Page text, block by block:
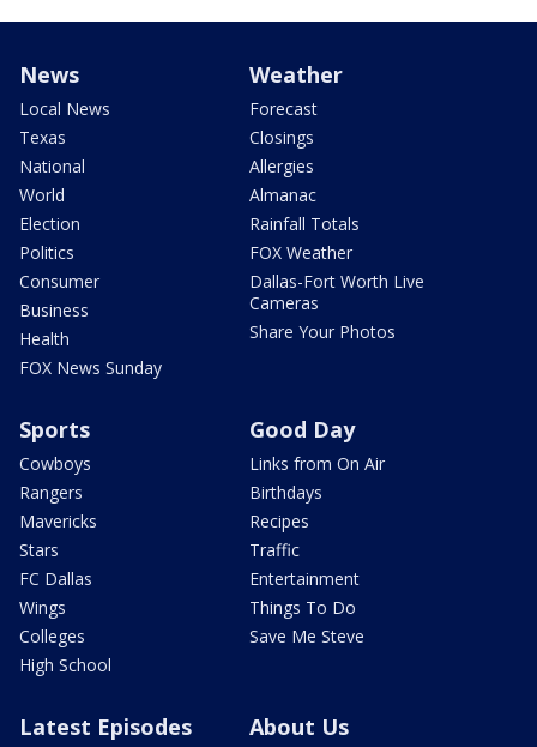
News
Local News
Texas
National
World
Election
Politics
Consumer
Business
Health
FOX News Sunday
Weather
Forecast
Closings
Allergies
Almanac
Rainfall Totals
FOX Weather
Dallas-Fort Worth Live
Cameras
Share Your Photos
Sports
Cowboys
Rangers
Mavericks
Stars
FC Dallas
Wings
Colleges
High School
Good Day
Links from On Air
Birthdays
Recipes
Traffic
Entertainment
Things To Do
Save Me Steve
Latest Episodes About Us